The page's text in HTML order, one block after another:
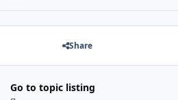
Share
Go to topic listing